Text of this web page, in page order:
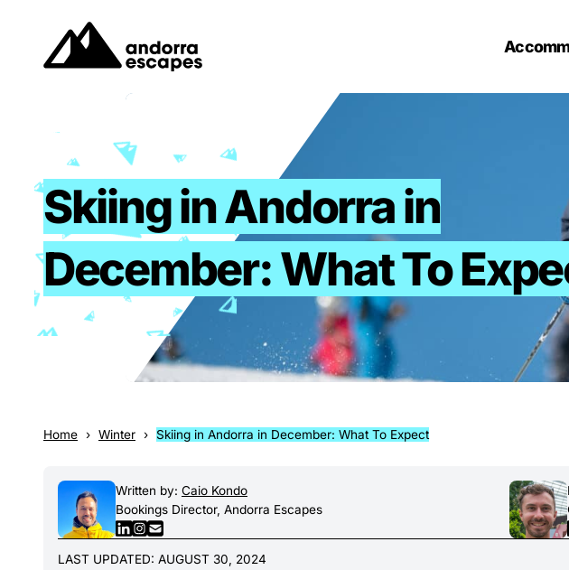
content
Skiing in Andorra in
December: What To
Home Winter Skiing in Andorra in December: What To Expect
Written by: Caio Kondo
Bookings Director, Andorra Escapes
LAST UPDATED: AUGUST 30, 2024